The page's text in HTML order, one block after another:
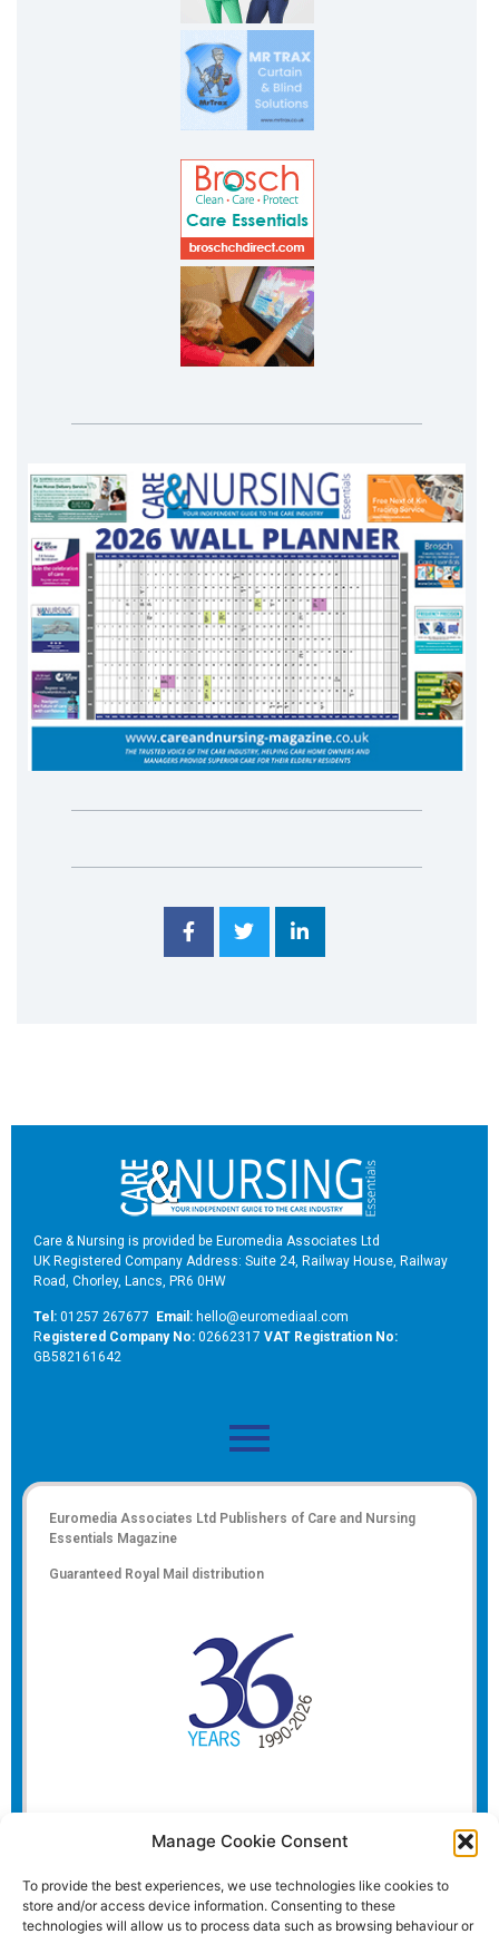
Manage Cookie Consent
To provide the best experiences, we use technologies like cookies to
store and/or access device information. Consenting to these
technologies will allow us to process data such as browsing behaviour or
Care & Nursing is provided be Euromedia Associates Ltd
UK Registered Company Address: Suite 24, Railway House, Railway
Road, Chorley, Lancs, PR6 0HW
Tel: 01257 267677 Email: hello@euromediaal.com
Registered Company No: 02662317 VAT Registration No:
GB582161642
Euromedia Associates Ltd Publishers of Care and Nursing
Essentials Magazine
Guaranteed Royal Mail distribution